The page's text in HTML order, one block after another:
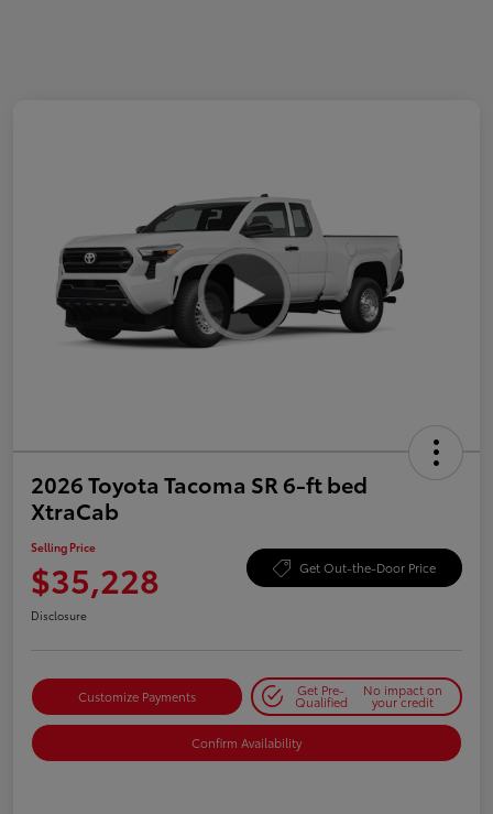
2026 Toyota Tacoma SR 6-ft bed
XtraCab
Selling Price
$35,228 Get Out-the-Door Price
Disclosure
Customize Payments Get Pre-
Qualified
No impact on
your credit
Confirm Availability